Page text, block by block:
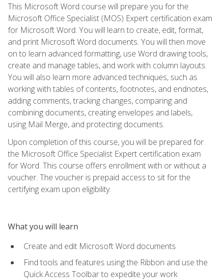
This Microsoft Word course will prepare you for the
Microsoft Office Specialist (MOS) Expert certification exam
for Microsoft Word. You will learn to create, edit, format,
and print Microsoft Word documents. You will then move
on to learn advanced formatting, use Word drawing tools,
create and manage tables, and work with column layouts.
You will also learn more advanced techniques, such as
working with tables of contents, footnotes, and endnotes,
adding comments, tracking changes, comparing and
combining documents, creating envelopes and labels,
using Mail Merge, and protecting documents.
Upon completion of this course, you will be prepared for
the Microsoft Office Specialist Expert certification exam
for Word. This course offers enrollment with or without a
voucher. The voucher is prepaid access to sit for the
certifying exam upon eligibility.
What you will learn
Create and edit Microsoft Word documents
Find tools and features using the Ribbon and use the
Quick Access Toolbar to expedite your work